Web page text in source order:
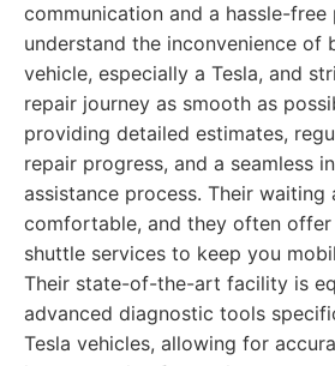
communication and a hassle-free
understand the inconvenience of
vehicle, especially a Tesla, and
repair journey as smooth as
providing detailed estimates,
repair progress, and a seamless
assistance process. Their waiting
comfortable, and they often
shuttle services to keep you
Their state-of-the-art facility is
advanced diagnostic tools
Tesla vehicles, allowing for